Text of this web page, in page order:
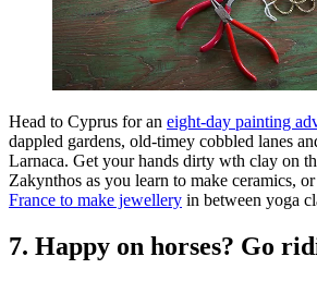
Head to Cyprus for an eight-day painting
dappled gardens, old-timey cobbled lanes
Larnaca. Get your hands dirty wth clay on
Zakynthos as you learn to make ceramics, or
France to make jewellery in between yoga
7. Happy on horses? Go